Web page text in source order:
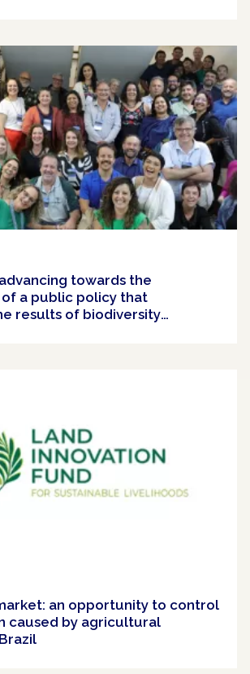
towards the
a public policy that
results of biodiversity
an opportunity to control
caused by agricultural